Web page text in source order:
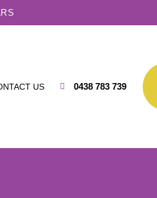
US 0438 783 739